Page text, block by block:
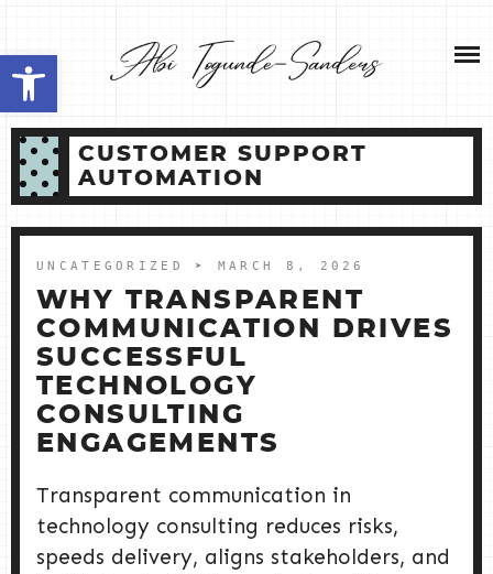
Open toolbar
content
MY SERVICES
CUSTOMER SUPPORT
AUTOMATION
UNCATEGORIZED ➤ MARCH 8, 2026
WHY TRANSPARENT
COMMUNICATION DRIVES
SUCCESSFUL
TECHNOLOGY
CONSULTING
ENGAGEMENTS
Transparent communication in
technology consulting reduces risks,
speeds delivery, aligns stakeholders, and